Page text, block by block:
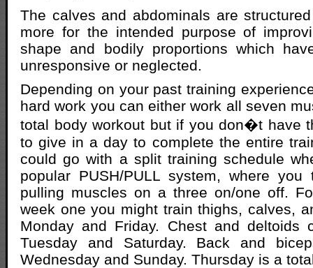
The calves and abdominals are
more for the intended purpose of
shape and bodily proportions which
unresponsive or neglected.
Depending on your past training
hard work you can either work all seven
total body workout but if you don�t have
to give in a day to complete the entire
could go with a split training schedule
popular PUSH/PULL system, where
pulling muscles on a three on/one off.
week one you might train thighs, calves,
Monday and Friday. Chest and deltoids
Tuesday and Saturday. Back and
Wednesday and Sunday. Thursday is a